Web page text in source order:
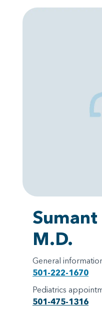
M.D.
General
501-222-1670
Pediatrics
501-475-1316